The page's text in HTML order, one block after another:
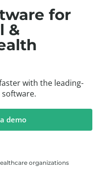
for
&
with the leading-
demo
organizations